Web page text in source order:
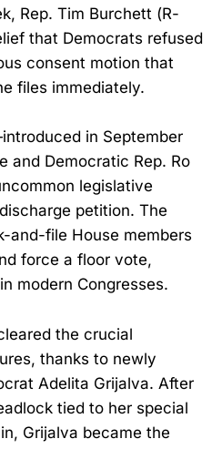
Rep. Tim Burchett (R-
that Democrats refused
consent motion that
files immediately.
in September
and Democratic Rep. Ro
legislative
petition. The
and-file House members
force a floor vote,
modern Congresses.
the crucial
thanks to newly
Adelita Grijalva. After
tied to her special
Grijalva became the